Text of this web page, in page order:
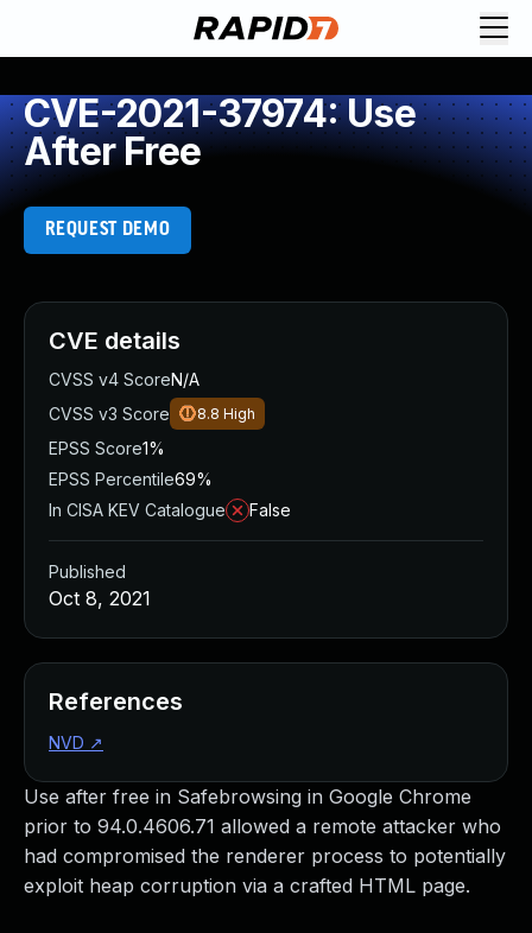
CVE-2021-37974: Use
After Free
REQUEST DEMO
Use after free in Safebrowsing in Google Chrome
prior to 94.0.4606.71 allowed a remote attacker who
had compromised the renderer process to potentially
exploit heap corruption via a crafted HTML page.
CVE details
CVSS v4 ScoreN/A
CVSS v3 Score
8.8 High
EPSS Score1%
EPSS Percentile69%
In CISA KEV Catalogue
False
Published
Oct 8, 2021
References
NVD ↗